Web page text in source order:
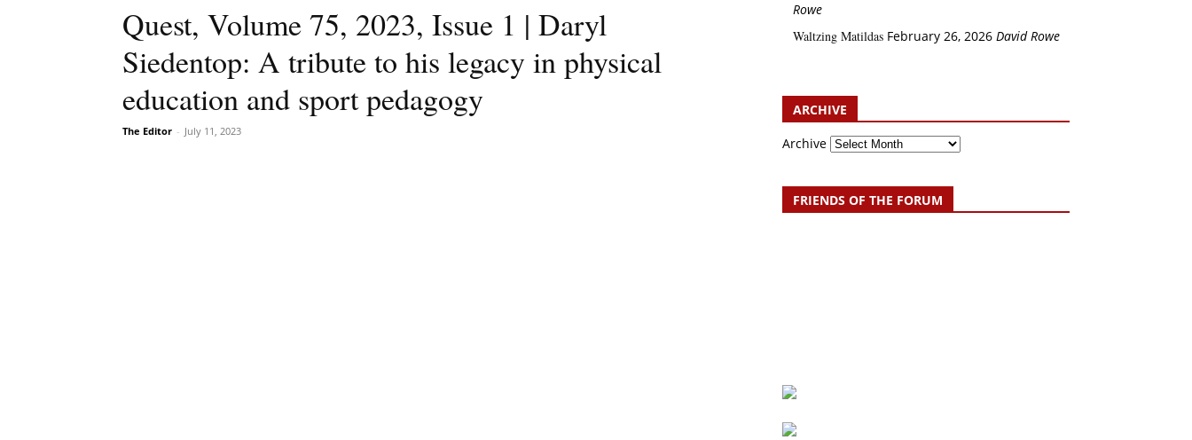
Quest, Volume 75, 2023, Issue 1 | Daryl
Siedentop: A tribute to his legacy in physical
education and sport pedagogy
The Editor - July 11, 2023
Rowe
Waltzing Matildas February 26, 2026 David Rowe
ARCHIVE
Archive
FRIENDS OF THE FORUM